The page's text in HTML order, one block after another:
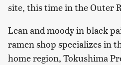
site, this time in the Outer
Lean and moody in black
ramen shop specializes in
home region, Tokushima